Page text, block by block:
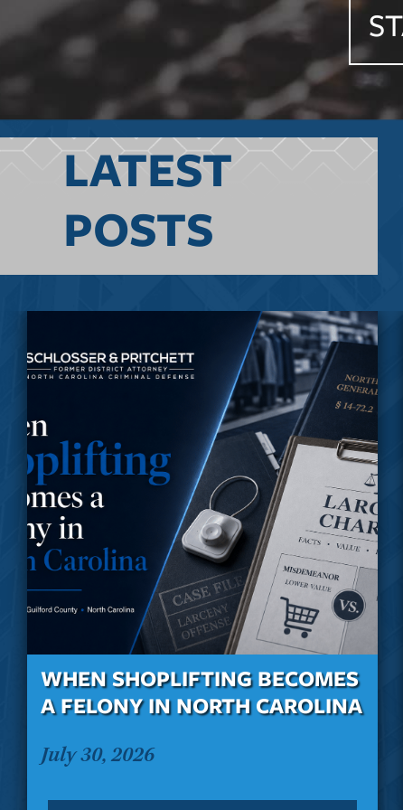
LATEST
POSTS
WHEN SHOPLIFTING BECOMES
A FELONY IN NORTH CAROLINA
July 30, 2026